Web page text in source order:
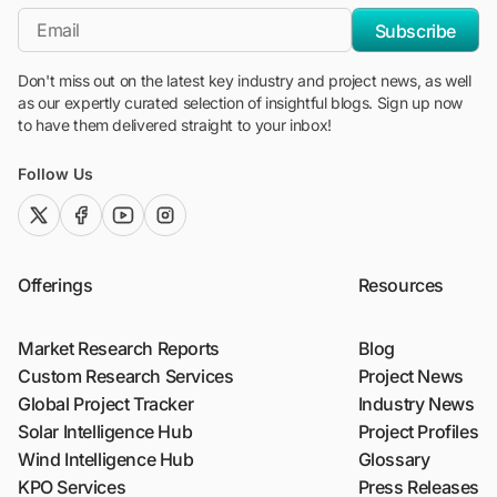
*Email Subscribe
Don't miss out on the latest key industry and project news, as well
as our expertly curated selection of insightful blogs. Sign up now
to have them delivered straight to your inbox!
Follow Us
twitter (x)facebook
youtubeinstagram
Offerings
Market Research Reports
Custom Research Services
Global Project Tracker
Solar Intelligence Hub
Wind Intelligence Hub
KPO Services
Resources
Blog
Project News
Industry News
Project Profiles
Glossary
Press Releases